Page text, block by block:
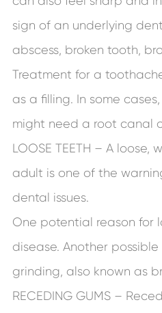
sign of an underlying
abscess, broken tooth,
Treatment for a
as a filling. In some
might need a root canal
LOOSE TEETH – A
adult is one of the
dental issues.
One potential reason for
disease. Another possible
grinding, also known as
RECEDING GUMS –